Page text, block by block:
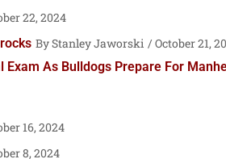
22, 2024
Stanley Jaworski
October 21,
As Bulldogs Prepare For
16, 2024
8, 2024